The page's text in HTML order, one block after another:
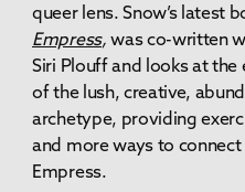
queer lens. Snow’s latest
Empress,was co-written
Siri Plouff and looks at the
of the lush, creative,
archetype, providing
and more ways to
Empress.